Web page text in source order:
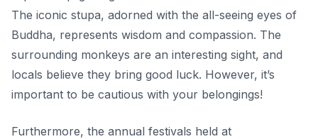
The iconic stupa, adorned with the all-seeing eyes of
Buddha, represents wisdom and compassion. The
surrounding monkeys are an interesting sight, and
locals believe they bring good luck. However, it’s
important to be cautious with your belongings!
Furthermore, the annual festivals held at